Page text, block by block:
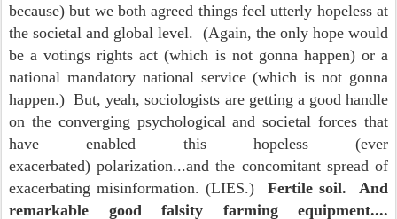
because) but we both agreed things feel utterly hopeless at
the societal and global level. (Again, the only hope would
be a votings rights act (which is not gonna happen) or a
national mandatory national service (which is not gonna
happen.) But, yeah, sociologists are getting a good handle
on the converging psychological and societal forces that
have enabled this hopeless (ever
exacerbated) polarization...and the concomitant spread of
exacerbating misinformation. (LIES.) Fertile soil. And
remarkable good falsity farming equipment....